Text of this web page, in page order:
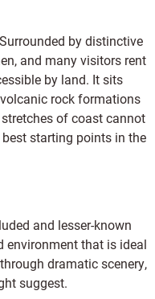
by distinctive
and many visitors rent
by land. It sits
rock formations
of coast cannot
starting points in the
and lesser-known
environment that is ideal
dramatic scenery,
suggest.